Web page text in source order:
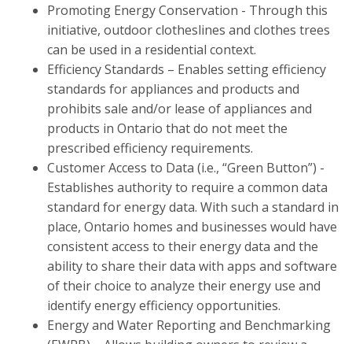
Promoting Energy Conservation - Through this
initiative, outdoor clotheslines and clothes trees
can be used in a residential context.
Efficiency Standards – Enables setting efficiency
standards for appliances and products and
prohibits sale and/or lease of appliances and
products in Ontario that do not meet the
prescribed efficiency requirements.
Customer Access to Data (i.e., “Green Button”) -
Establishes authority to require a common data
standard for energy data. With such a standard in
place, Ontario homes and businesses would have
consistent access to their energy data and the
ability to share their data with apps and software
of their choice to analyze their energy use and
identify energy efficiency opportunities.
Energy and Water Reporting and Benchmarking